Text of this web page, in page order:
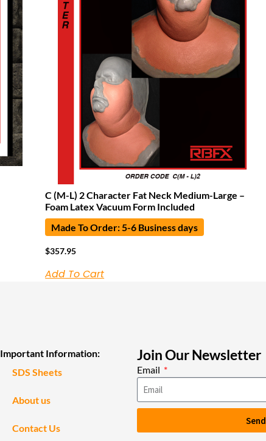
C (M-L) 2 Character Fat Neck Medium-Large –
Foam Latex Vacuum Form Included
Made To Order: 5-6 Business days
$357.95
Add To Cart
Important Information:
SDS Sheets
About us
Contact Us
Join Our Newsletter
Email
Send